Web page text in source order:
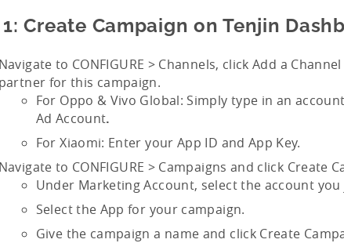
Create Campaign on Tenjin
to CONFIGURE > Channels, click Add a
for this campaign.
For Oppo & Vivo Global: Simply type in an
Ad Account.
For Xiaomi: Enter your App ID and App Key.
to CONFIGURE > Campaigns and click Create
Under Marketing Account, select the account
Select the App for your campaign.
Give the campaign a name and click Create